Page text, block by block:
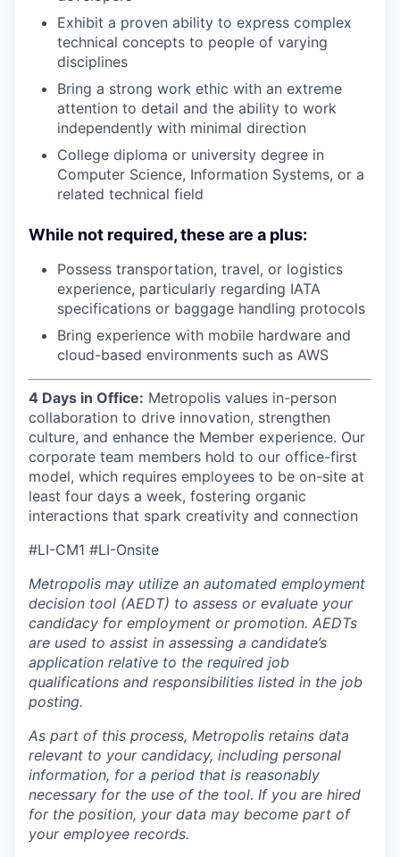
Exhibit a proven ability to express complex
technical concepts to people of varying
disciplines
Bring a strong work ethic with an extreme
attention to detail and the ability to work
independently with minimal direction
College diploma or university degree in
Computer Science, Information Systems, or a
related technical field
While not required, these are a plus:
Possess transportation, travel, or logistics
experience, particularly regarding IATA
specifications or baggage handling protocols
Bring experience with mobile hardware and
cloud-based environments such as AWS
4 Days in Office: Metropolis values in-person
collaboration to drive innovation, strengthen
culture, and enhance the Member experience. Our
corporate team members hold to our office-first
model, which requires employees to be on-site at
least four days a week, fostering organic
interactions that spark creativity and connection
#LI-CM1 #LI-Onsite
Metropolis may utilize an automated employment
decision tool (AEDT) to assess or evaluate your
candidacy for employment or promotion. AEDTs
are used to assist in assessing a candidate’s
application relative to the required job
qualifications and responsibilities listed in the job
posting.
As part of this process, Metropolis retains data
relevant to your candidacy, including personal
information, for a period that is reasonably
necessary for the use of the tool. If you are hired
for the position, your data may become part of
your employee records.